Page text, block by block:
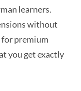
learners.
without
for premium
you get exactly